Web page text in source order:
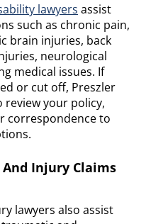
lawyers assist
such as chronic pain,
brain injuries, back
neurological
medical issues. If
or cut off, Preszler
review your policy,
correspondence to
Injury Claims
lawyers also assist